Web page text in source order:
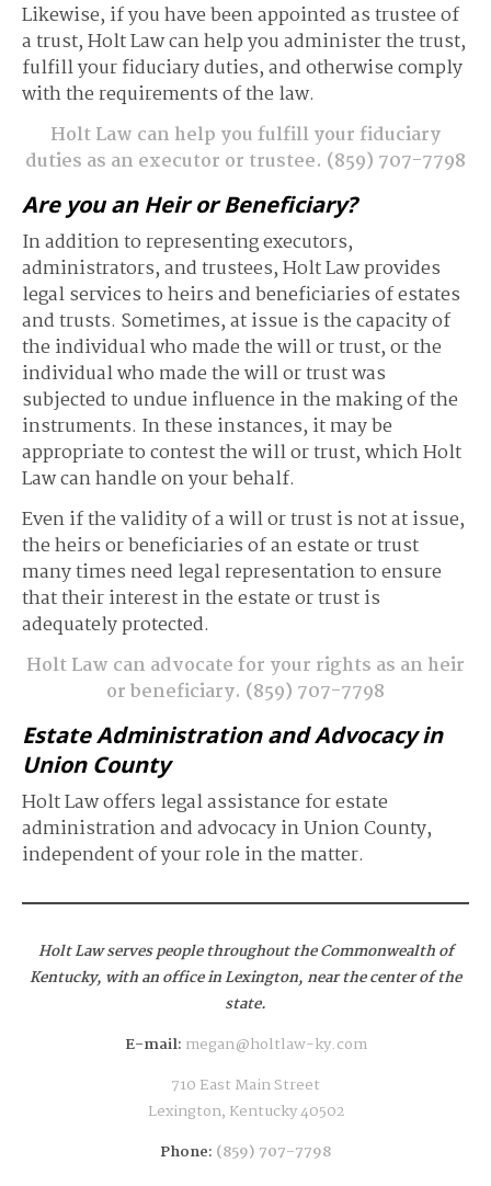
Likewise, if you have been appointed as trustee of
a trust, Holt Law can help you administer the trust,
fulfill your fiduciary duties, and otherwise comply
with the requirements of the law.
Holt Law can help you fulfill your fiduciary
duties as an executor or trustee. (859) 707-7798
Are you an Heir or Beneficiary?
In addition to representing executors,
administrators, and trustees, Holt Law provides
legal services to heirs and beneficiaries of estates
and trusts. Sometimes, at issue is the capacity of
the individual who made the will or trust, or the
individual who made the will or trust was
subjected to undue influence in the making of the
instruments. In these instances, it may be
appropriate to contest the will or trust, which Holt
Law can handle on your behalf.
Even if the validity of a will or trust is not at issue,
the heirs or beneficiaries of an estate or trust
many times need legal representation to ensure
that their interest in the estate or trust is
adequately protected.
Holt Law can advocate for your rights as an heir
or beneficiary. (859) 707-7798
Estate Administration and Advocacy in
Union County
Holt Law offers legal assistance for estate
administration and advocacy in Union County,
independent of your role in the matter.
Holt Law serves people throughout the Commonwealth of
Kentucky, with an office in Lexington, near the center of the
state.
E-mail: megan@holtlaw-ky.com
710 East Main Street
Lexington, Kentucky 40502
Phone: (859) 707-7798